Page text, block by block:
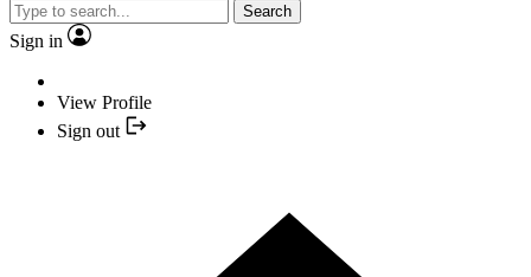
Search
Sign in
View Profile
Sign out